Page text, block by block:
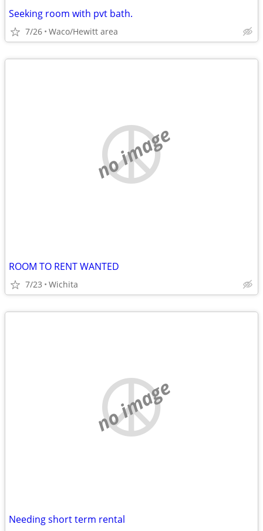
Seeking room with pvt bath.
7/26 Waco/Hewitt area
no image
ROOM TO RENT WANTED
7/23 Wichita
no image
Needing short term rental